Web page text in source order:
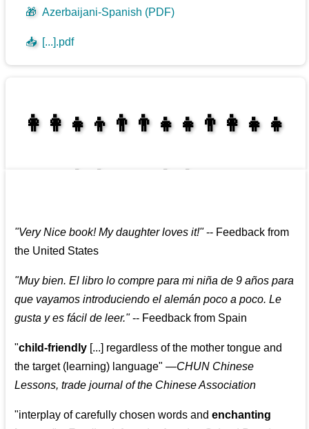
🎁 Azerbaijani-Spanish (PDF)
📥 [...].pdf
👩‍👩‍👧‍👦👨‍👨‍👧‍👧👨‍👩‍👧‍👧
"Very Nice book! My daughter loves it!"-- Feedback from
the United States
"Muy bien. El libro lo compre para mi niña de 9 años para
que vayamos introduciendo el alemán poco a poco. Le
gusta y es fácil de leer."-- Feedback from Spain
"child-friendly [...] regardless of the mother tongue and
the target (learning) language"—CHUN Chinese
Lessons, trade journal of the Chinese Association
"interplay of carefully chosen words andenchanting